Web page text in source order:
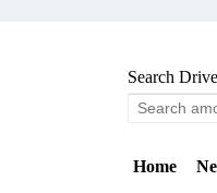
Search
Home